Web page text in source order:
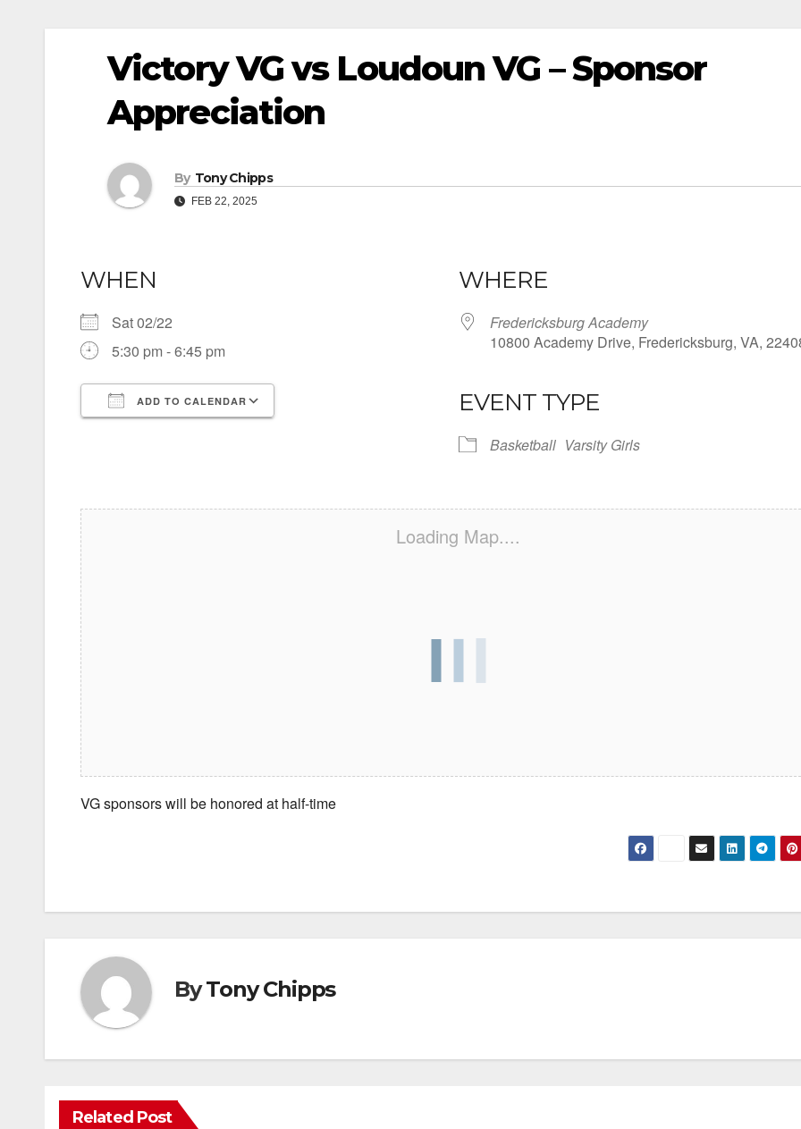
Victory VG vs Loudoun VG – Sponsor
Appreciation
By Tony Chipps
FEB 22, 2025
WHEN
Sat 02/22
5:30 pm - 6:45 pm
ADD TO CALENDAR
WHERE
Fredericksburg Academy
10800 Academy Drive, Fredericksburg, VA,
EVENT TYPE
Basketball Varsity Girls
Loading Map....
VG sponsors will be honored at half-time
ByTony Chipps
Related Post